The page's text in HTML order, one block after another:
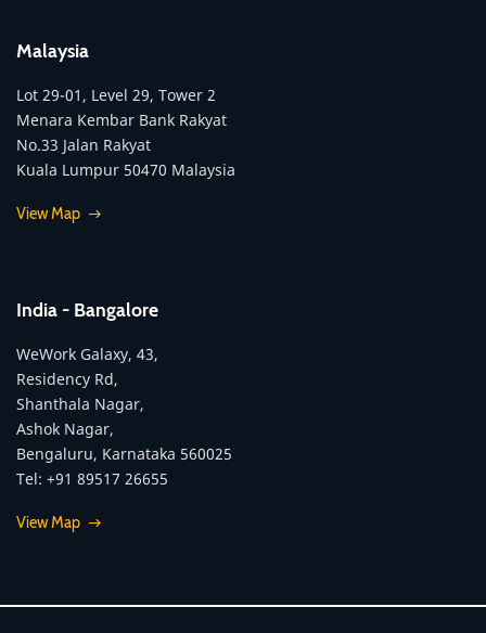
Malaysia
Lot 29-01, Level 29, Tower 2
Menara Kembar Bank Rakyat
No.33 Jalan Rakyat
Kuala Lumpur 50470 Malaysia
View Map
India - Bangalore
WeWork Galaxy, 43,
Residency Rd,
Shanthala Nagar,
Ashok Nagar,
Bengaluru, Karnataka 560025
Tel: +91 89517 26655
View Map